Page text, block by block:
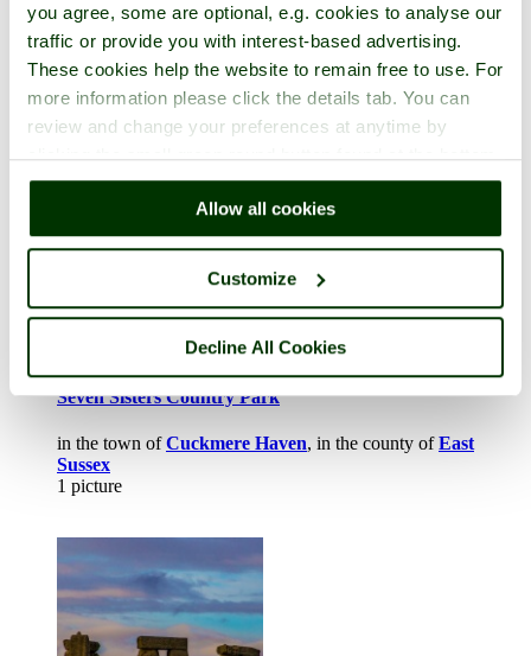
you agree, some are optional, e.g. cookies to analyse our
traffic or provide you with interest-based advertising.
These cookies help the website to remain free to use. For
more information please click the details tab. You can
review and change your preferences at anytime by
clicking the small green round button found at the bottom
right of each page.
Allow all cookies
Customize
Decline All Cookies
Pembrokeshire Coast National Park
in the town ofSt David's, in the county ofPembrokeshire
2 pictures (2 comments)
Seven Sisters Country Park
in the town ofCuckmere Haven, in the county ofEast
Sussex
1 picture